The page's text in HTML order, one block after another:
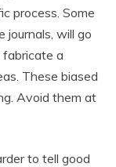
process. Some
journals, will go
a
These biased
Avoid them at
to tell good